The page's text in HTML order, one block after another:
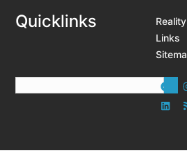
Quicklinks
Links